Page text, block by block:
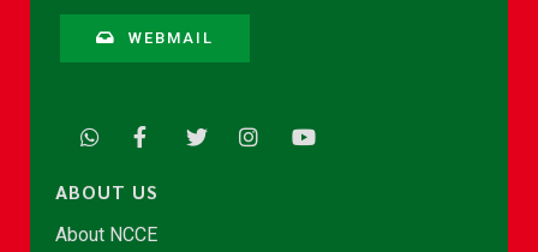
WEBMAIL
ABOUT US
About NCCE